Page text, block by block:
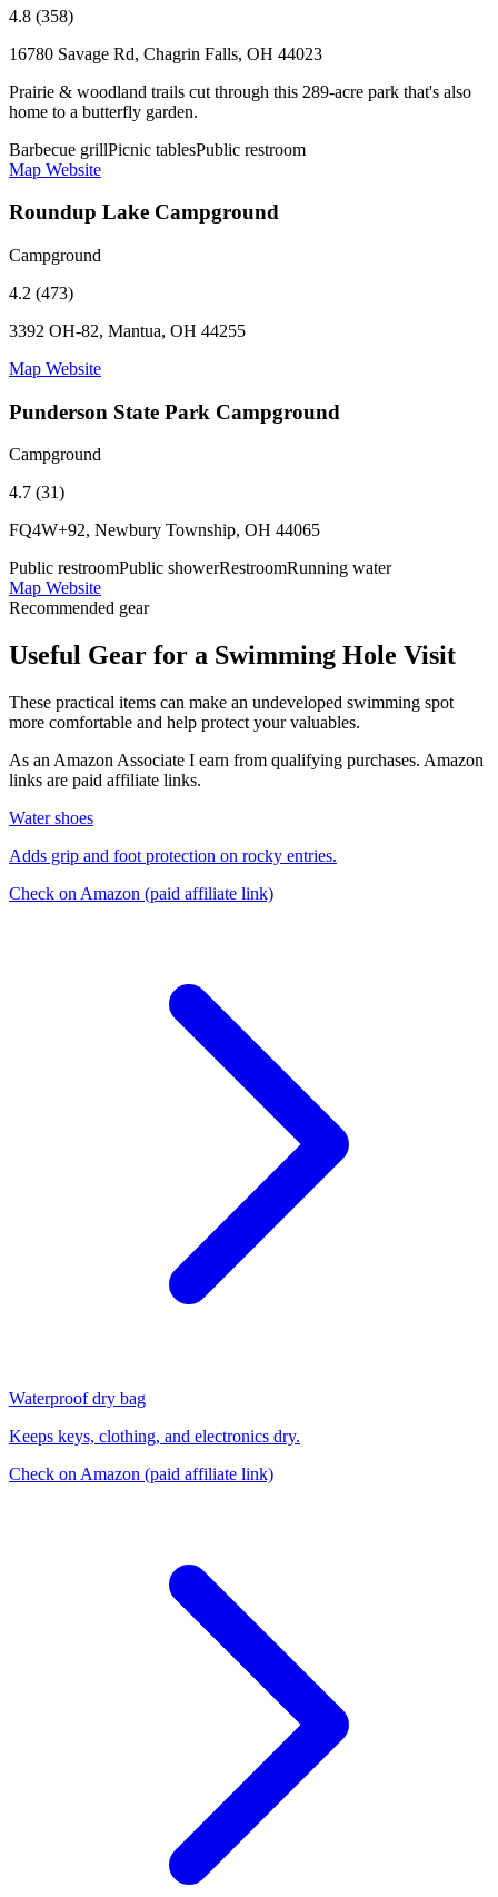
4.8 (358)
16780 Savage Rd, Chagrin Falls, OH 44023
Prairie & woodland trails cut through this 289-acre park that's also
home to a butterfly garden.
Barbecue grillPicnic tablesPublic restroom
Map Website
Roundup Lake Campground
Campground
4.2 (473)
3392 OH-82, Mantua, OH 44255
Map Website
Punderson State Park Campground
Campground
4.7 (31)
FQ4W+92, Newbury Township, OH 44065
Public restroomPublic showerRestroomRunning water
Map Website
Recommended gear
Useful Gear for a Swimming Hole Visit
These practical items can make an undeveloped swimming spot
more comfortable and help protect your valuables.
As an Amazon Associate I earn from qualifying purchases. Amazon
links are paid affiliate links.
Water shoes
Adds grip and foot protection on rocky entries.
Check on Amazon (paid affiliate link)
Waterproof dry bag
Keeps keys, clothing, and electronics dry.
Check on Amazon (paid affiliate link)